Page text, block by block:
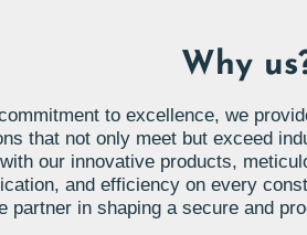
Why
to excellence, we
that not only meet but exceed
our innovative products,
and efficiency on every
partner in shaping a secure and